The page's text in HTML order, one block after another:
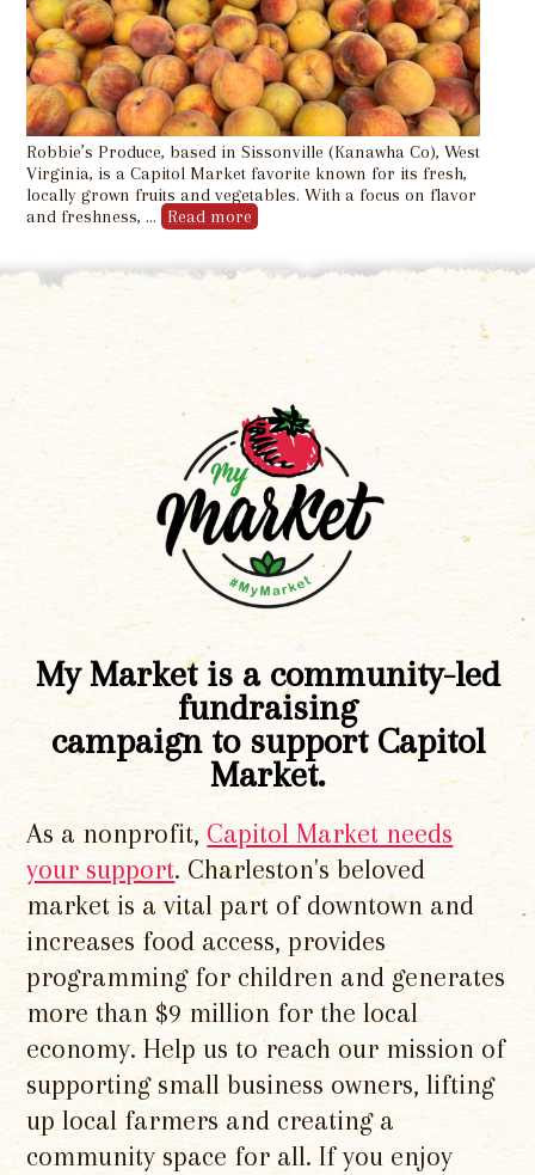
Robbie’s Produce, based in Sissonville (Kanawha Co), West
Virginia, is a Capitol Market favorite known for its fresh,
locally grown fruits and vegetables. With a focus on flavor
and freshness, …
Read more
My Market is a community-led
fundraising
campaign to support Capitol
Market.
As a nonprofit, Capitol Market needs
your support. Charleston's beloved
market is a vital part of downtown and
increases food access, provides
programming for children and generates
more than $9 million for the local
economy. Help us to reach our mission of
supporting small business owners, lifting
up local farmers and creating a
community space for all. If you enjoy